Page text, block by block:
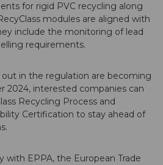
for rigid PVC recycling along
modules are aligned with
include the monitoring of lead
requirements.
in the regulation are becoming
2024, interested companies can
Recycling Process and
Certification to stay ahead of
with EPPA, the European Trade